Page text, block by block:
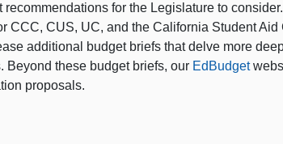
for the Legislature to
CCC, CUS, UC, and the California Student
additional budget briefs that delve more
Beyond these budget briefs, our EdBudget
proposals.